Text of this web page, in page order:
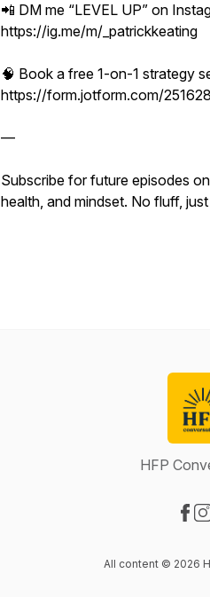
📲 DM me “LEVEL UP” on
https://ig.me/m/_patrickkeating
🧠 Book a free 1-on-1 strategy
https://form.jotform.com/
—
Subscribe for future episodes
health, and mindset. No fluff,
HFP
All content © 2026